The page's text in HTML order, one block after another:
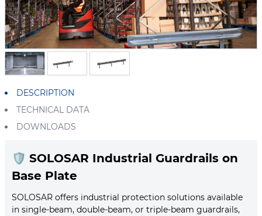
DESCRIPTION
TECHNICAL DATA
DOWNLOADS
🛡️ SOLOSAR Industrial Guardrails on
Base Plate
SOLOSAR offers industrial protection solutions available
in single-beam, double-beam, or triple-beam guardrails,